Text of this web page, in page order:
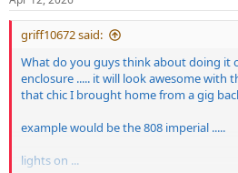
s
:
griff10672 said:
What do you guys think about doing it
enclosure ..... it will look awesome with
that chic I brought home from a gig
example would be the 808 imperial .....
lights on ...